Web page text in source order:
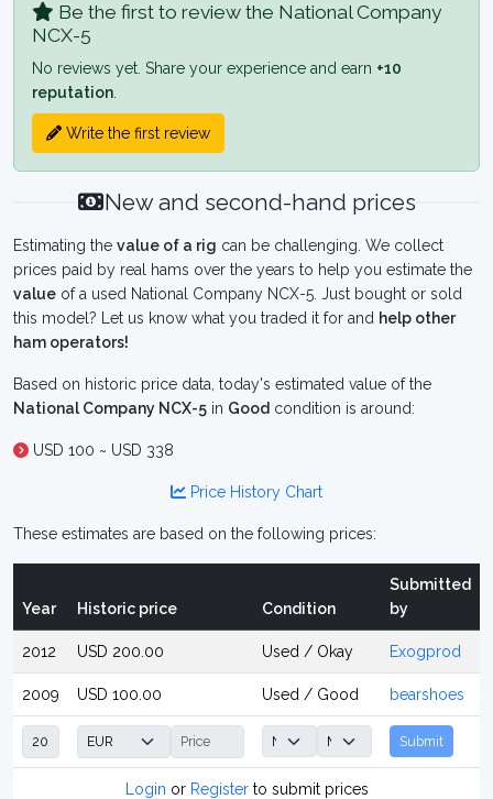
Be the first to review the National Company
NCX-5
No reviews yet. Share your experience and earn +10
reputation
Write the first review
New and second-hand prices
Estimating the value of a rig can be challenging. We collect
prices paid by real hams over the years to help you estimate the
value of a used National Company NCX-5. Just bought or sold
this model? Let us know what you traded it for and help other
ham operators!
Based on historic price data, today's estimated value of the
National Company NCX-5 in Good condition is around:
USD 100 ~ USD 338
Price History Chart
These estimates are based on the following prices:
Year Historic price Condition
Submitted
by
2012 USD 200.00 Used / Okay Exogprod
2009 USD 100.00 Used / Good bearshoes
Submit
Login or Registerto submit prices